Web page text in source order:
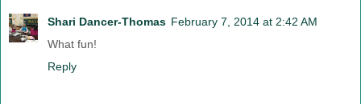
Shari Dancer-Thomas February 7, 2014 at 2:42 AM
What fun!
Reply